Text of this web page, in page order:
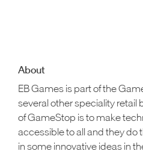
About
EB Games is part of the
several other speciality retail
of GameStop is to make
accessible to all and they do
in some innovative ideas in